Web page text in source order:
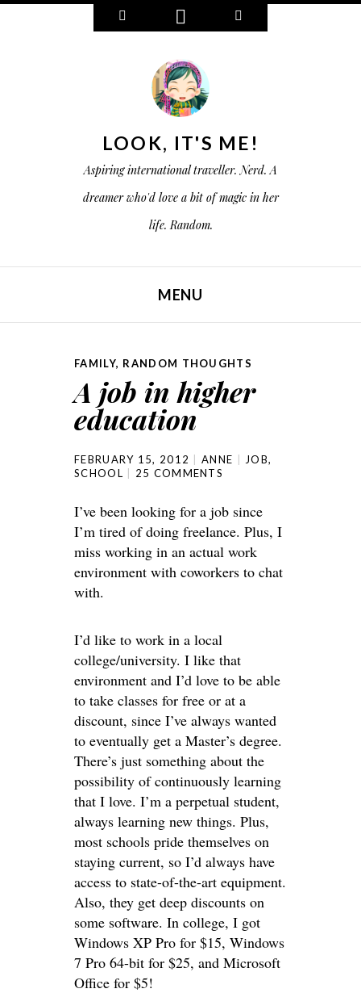
i
s
o
n
e
c
t
e
LOOK, IT'S ME!
Aspiring international traveller. Nerd. A
dreamer who'd love a bit of magic in her
life. Random.
MENU
FAMILY, RANDOM THOUGHTS
A job in higher
education
FEBRUARY 15, 2012 ANNE JOB,
SCHOOL
25 COMMENTS
I’ve been looking for a job since
I’m tired of doing freelance. Plus, I
miss working in an actual work
environment with coworkers to chat
with.
I’d like to work in a local
college/university. I like that
environment and I’d love to be able
to take classes for free or at a
discount, since I’ve always wanted
to eventually get a Master’s degree.
There’s just something about the
possibility of continuously learning
that I love. I’m a perpetual student,
always learning new things. Plus,
most schools pride themselves on
staying current, so I’d always have
access to state-of-the-art equipment.
Also, they get deep discounts on
some software. In college, I got
Windows XP Pro for $15, Windows
7 Pro 64-bit for $25, and Microsoft
Office for $5!